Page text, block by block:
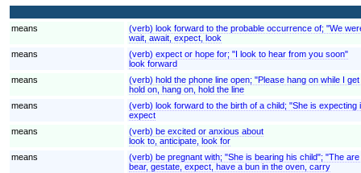
means
(verb) look forward to the probable occurrence of; "We
wait, await, expect, look
means
(verb) expect or hope for; "I look to hear from you soon"
look forward
means
(verb) hold the phone line open; "Please hang on while I
hold on, hang on, hold the line
means
(verb) look forward to the birth of a child; "She is expecting
expect
means
(verb) be excited or anxious about
look to, anticipate, look for
means
(verb) be pregnant with; "She is bearing his child"; "The
bear, gestate, expect, have a bun in the oven, carry